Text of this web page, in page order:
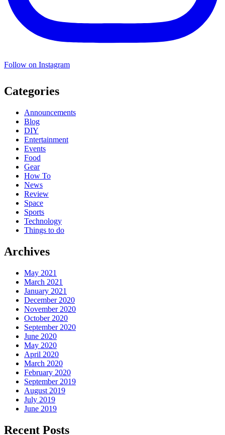
Follow on Instagram
Categories
Announcements
Blog
DIY
Entertainment
Events
Food
Gear
How To
News
Review
Space
Sports
Technology
Things to do
Archives
May 2021
March 2021
January 2021
December 2020
November 2020
October 2020
September 2020
June 2020
May 2020
April 2020
March 2020
February 2020
September 2019
August 2019
July 2019
June 2019
Recent Posts